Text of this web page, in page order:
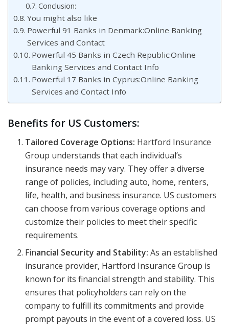
Conclusion:
You might also like
Powerful 91 Banks in Denmark:Online Banking
Services and Contact
Powerful 45 Banks in Czech Republic:Online
Banking Services and Contact Info
Powerful 17 Banks in Cyprus:Online Banking
Services and Contact Info
Benefits for US Customers:
Tailored Coverage Options: Hartford Insurance
Group understands that each individual’s
insurance needs may vary. They offer a diverse
range of policies, including auto, home, renters,
life, health, and business insurance. US customers
can choose from various coverage options and
customize their policies to meet their specific
requirements.
Financial Security and Stability: As an established
insurance provider, Hartford Insurance Group is
known for its financial strength and stability. This
ensures that policyholders can rely on the
company to fulfill its commitments and provide
prompt payouts in the event of a covered loss. US